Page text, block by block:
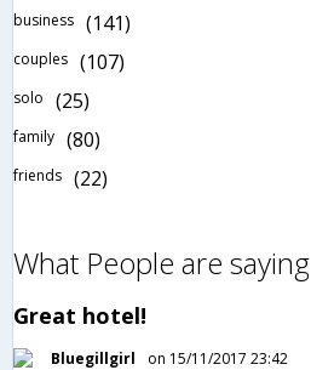
business (141)
couples (107)
solo (25)
family (80)
friends (22)
What People are saying
Great hotel!
Bluegillgirl
on 15/11/2017 23:42